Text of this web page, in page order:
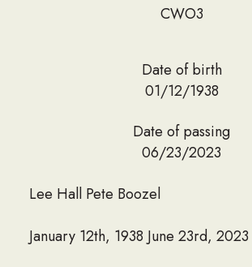
CWO3
Date of birth
01/12/1938
Date of passing
06/23/2023
Lee Hall Pete Boozel
January 12th, 1938 June 23rd, 2023